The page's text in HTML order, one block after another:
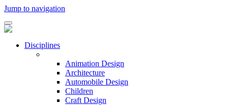
Jump to navigation
Disciplines
Animation Design
Architecture
Automobile Design
Children
Craft Design